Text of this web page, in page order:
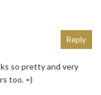
so pretty and very
too. =)
Reply